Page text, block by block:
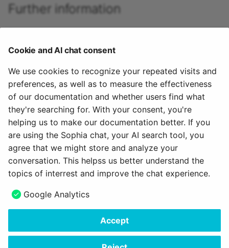
Further information
Terms of use: OpenOlat Platform >
Terms of use: Form >
Terms of use: External tools >
Terms of use: User management >
Module Data privacy (Administration) >
To the top of the page ^
May 31, 2026
Made with
Cookie and AI chat consent
We use cookies to recognize your repeated visits and
preferences, as well as to measure the effectiveness
of our documentation and whether users find what
they're searching for. With your consent, you're
helping us to make our documentation better. If you
are using the Sophia chat, your AI search tool, you
agree that we might store and analyze your
conversation. This helpss us better understand the
topics of interrest and improve the chat experience.
Google Analytics
Accept